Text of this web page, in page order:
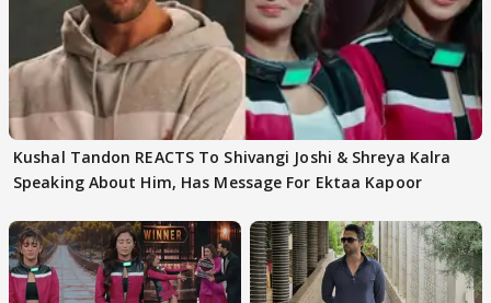
Kushal Tandon REACTS To Shivangi Joshi & Shreya Kalra
Speaking About Him, Has Message For Ektaa Kapoor